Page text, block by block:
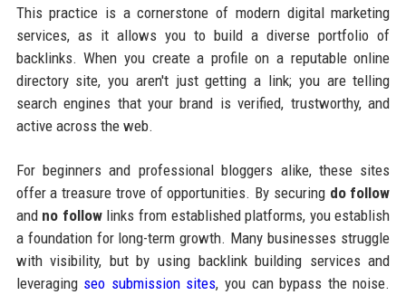
This practice is a cornerstone of modern digital marketing
services, as it allows you to build a diverse portfolio of
backlinks. When you create a profile on a reputable online
directory site, you aren't just getting a link; you are telling
search engines that your brand is verified, trustworthy, and
active across the web.
For beginners and professional bloggers alike, these sites
offer a treasure trove of opportunities. By securing do follow
and no followlinks from established platforms, you establish
a foundation for long-term growth. Many businesses struggle
with visibility, but by using backlink building services and
leveraging seo submission sites, you can bypass the noise.